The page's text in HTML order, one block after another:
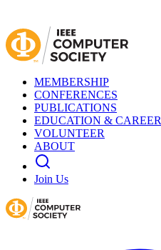
MEMBERSHIP
CONFERENCES
PUBLICATIONS
EDUCATION & CAREER
VOLUNTEER
ABOUT
Join Us